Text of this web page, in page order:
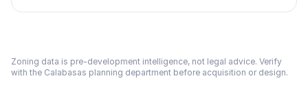
Zoning data is pre-development intelligence, not legal advice. Verify
with the Calabasas planning department before acquisition or design.